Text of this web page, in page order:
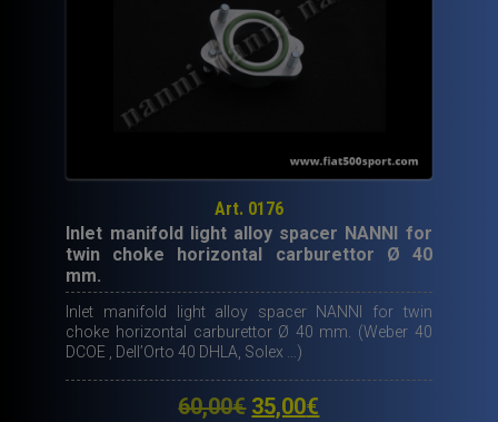
Art. 0176
Inlet manifold light alloy spacer NANNI for
twin choke horizontal carburettor Ø 40
mm.
Inlet manifold light alloy spacer NANNI for twin
choke horizontal carburettor Ø 40 mm. (Weber 40
DCOE , Dell’Orto 40 DHLA, Solex …)
60,00€ Original
35,00€